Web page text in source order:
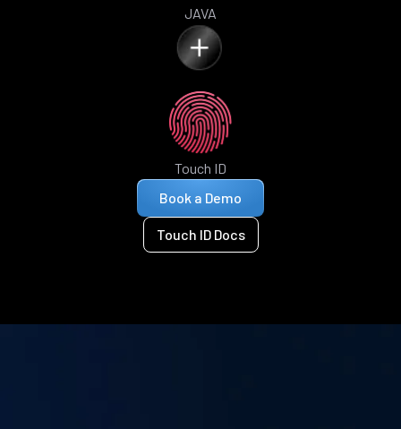
JAVA
Touch ID
Book a Demo
Touch ID Docs